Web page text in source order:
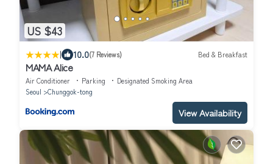
US $43
| 10.0(7 Reviews) Bed & Breakfast
MAMA Alice
Air Conditioner Parking
Designated Smoking Area
Seoul
Chunggok-tong
View Availability